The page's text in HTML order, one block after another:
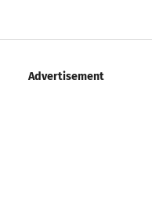
Advertisement